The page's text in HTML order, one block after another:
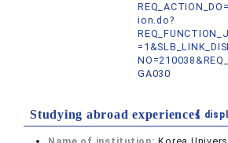
ion.do?
GA030
Studying abroad experiences
【